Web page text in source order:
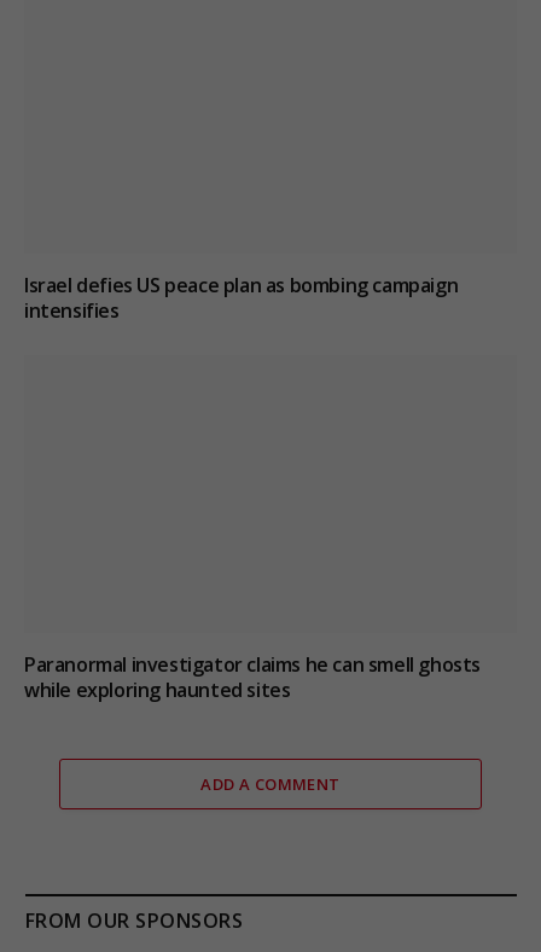
Israel defies US peace plan as bombing campaign
intensifies
Paranormal investigator claims he can smell ghosts
while exploring haunted sites
ADD A COMMENT
FROM OUR SPONSORS